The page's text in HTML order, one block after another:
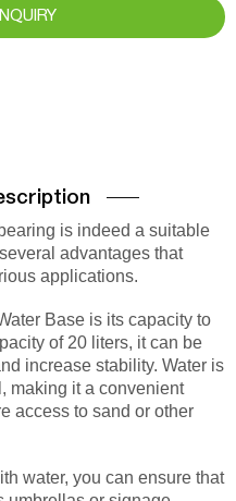
is indeed a suitable
advantages that
applications.
Base is its capacity to
of 20 liters, it can be
increase stability. Water is
making it a convenient
access to sand or other
water, you can ensure that